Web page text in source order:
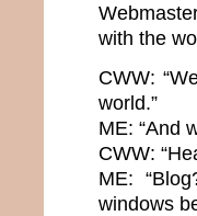
with the
CWW:
world.”
ME: “And
CWW:
ME:
windows